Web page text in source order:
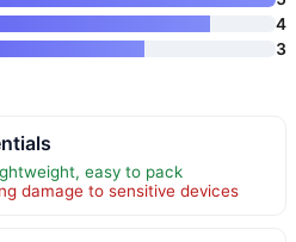
4
3
easy to pack
damage to sensitive devices